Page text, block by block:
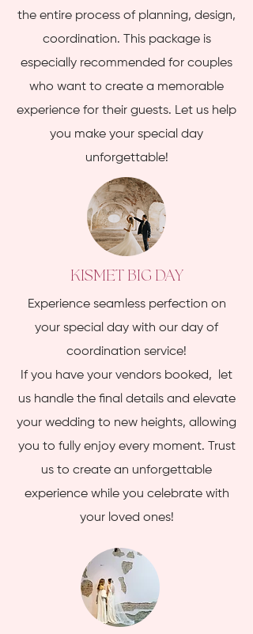
the entire process of planning, design,
coordination. This package is
especially recommended for couples
who want to create a memorable
experience for their guests. Let us help
you make your special day
unforgettable!
KISMET BIG DAY
Experience seamless perfection on
your special day with our day of
coordination service!
If you have your vendors booked, let
us handle the final details and elevate
your wedding to new heights, allowing
you to fully enjoy every moment. Trust
us to create an unforgettable
experience while you celebrate with
your loved ones!